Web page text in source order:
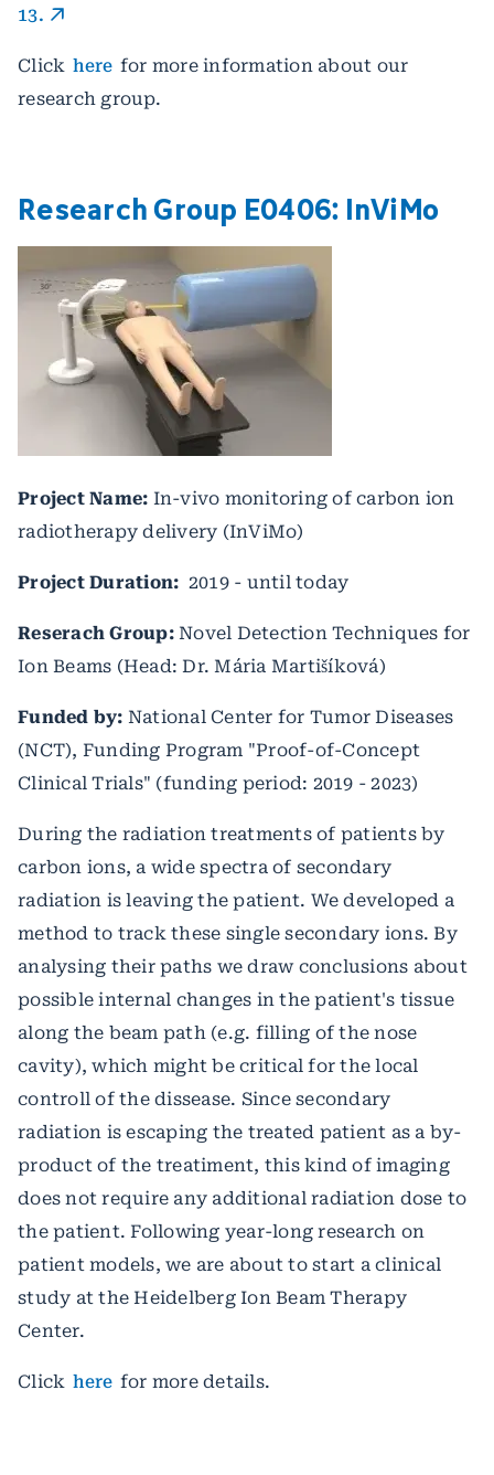
13.
Click here for more information about our
research group.
Research Group E0406: ­InViMo
Project Name: In-vivo monitoring of carbon ion
radiotherapy delivery (InViMo)
Project Duration: 2019 - until today
Reserach Group:Novel Detection Techniques for
Ion Beams (Head: Dr. Mária Martišíková)
Funded by: National Center for Tumor Diseases
(NCT), Funding Program "Proof-of-Concept
Clinical Trials" (funding period: 2019 - 2023)
During the radiation treatments of patients by
carbon ions, a wide spectra of secondary
radiation is leaving the patient. We developed a
method to track these single secondary ions. By
analysing their paths we draw conclusions about
possible internal changes in the patient's tissue
along the beam path (e.g. filling of the nose
cavity), which might be critical for the local
controll of the dissease. Since secondary
radiation is escaping the treated patient as a by-
product of the treatiment, this kind of imaging
does not require any additional radiation dose to
the patient. Following year-long research on
patient models, we are about to start a clinical
study at the Heidelberg Ion Beam Therapy
Center.
Click here for more details.